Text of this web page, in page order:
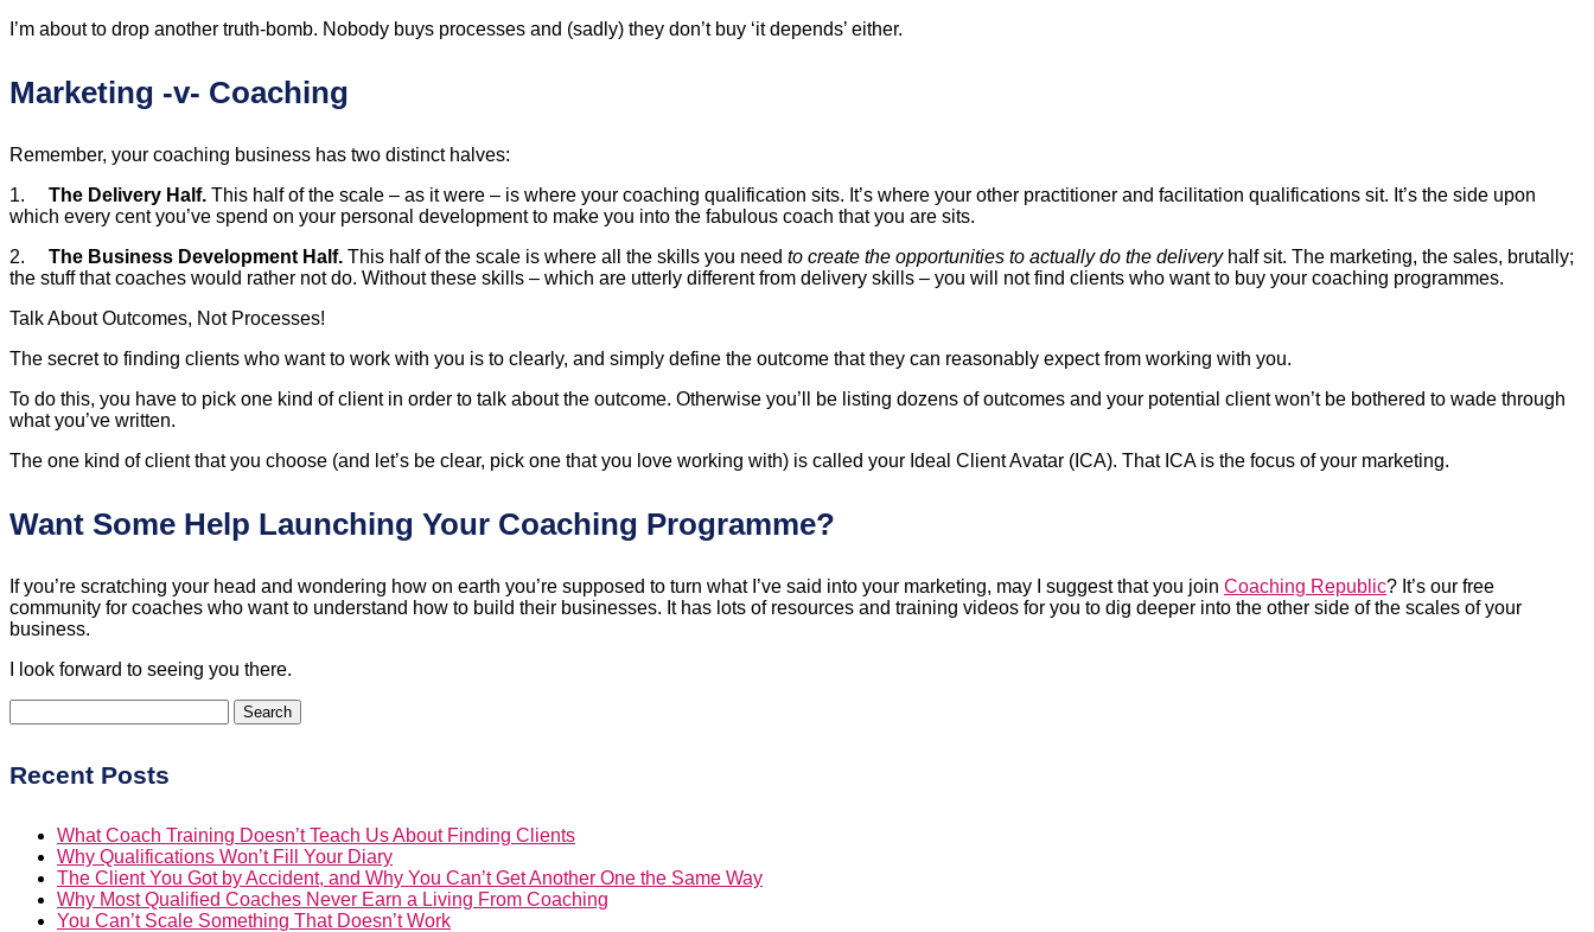
I’m about to drop another truth-bomb. Nobody buys processes and (sadly) they don’t buy ‘it depends’ either.
Marketing -v- Coaching
Remember, your coaching business has two distinct halves:
1. The Delivery Half. This half of the scale – as it were – is where your coaching qualification sits. It’s where your other practitioner and facilitation qualifications sit. It’s the side upon
which every cent you’ve spend on your personal development to make you into the fabulous coach that you are sits.
2. The Business Development Half. This half of the scale is where all the skills you need to create the opportunities to actually do the deliveryhalf sit. The marketing, the sales, brutally;
the stuff that coaches would rather not do. Without these skills – which are utterly different from delivery skills – you will not find clients who want to buy your coaching programmes.
Talk About Outcomes, Not Processes!
The secret to finding clients who want to work with you is to clearly, and simply define the outcome that they can reasonably expect from working with you.
To do this, you have to pick one kind of client in order to talk about the outcome. Otherwise you’ll be listing dozens of outcomes and your potential client won’t be bothered to wade through
what you’ve written.
The one kind of client that you choose (and let’s be clear, pick one that you love working with) is called your Ideal Client Avatar (ICA). That ICA is the focus of your marketing.
Want Some Help Launching Your Coaching Programme?
If you’re scratching your head and wondering how on earth you’re supposed to turn what I’ve said into your marketing, may I suggest that you join Coaching Republic? It’s our free
community for coaches who want to understand how to build their businesses. It has lots of resources and training videos for you to dig deeper into the other side of the scales of your
business.
I look forward to seeing you there.
for:
Recent Posts
What Coach Training Doesn’t Teach Us About Finding Clients
Why Qualifications Won’t Fill Your Diary
The Client You Got by Accident, and Why You Can’t Get Another One the Same Way
Why Most Qualified Coaches Never Earn a Living From Coaching
You Can’t Scale Something That Doesn’t Work